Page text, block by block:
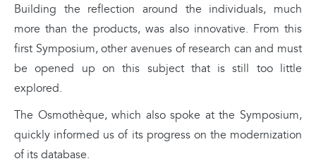
Building the reflection around the individuals, much
more than the products, was also innovative. From this
first Symposium, other avenues of research can and must
be opened up on this subject that is still too little
explored.
The Osmothèque, which also spoke at the Symposium,
quickly informed us of its progress on the modernization
of its database.